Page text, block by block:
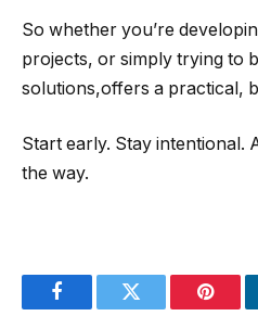
So whether you’re
projects, or simply trying to
solutions,offers a practical,
Start early. Stay intentional.
the way.
FacebookTwitter